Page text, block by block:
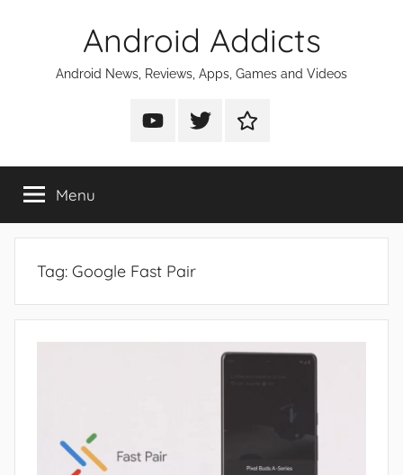
Android Addicts
Android News, Reviews, Apps, Games and Videos
Android
on
Android
on
Android
on
Menu
Tag: Google Fast Pair